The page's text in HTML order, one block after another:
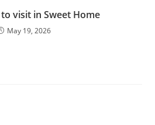
visit in Sweet Home
May 19, 2026